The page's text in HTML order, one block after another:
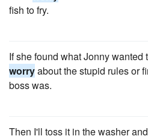
fish to fry.
If she found what Jonny
worryabout the stupid rules or
boss was.
Then I'll toss it in the washer and